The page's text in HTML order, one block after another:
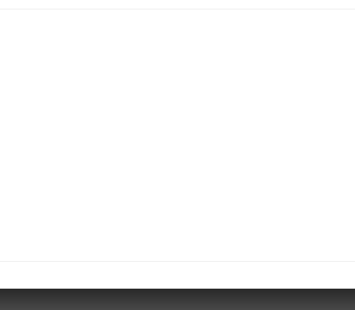
the AF Corse banner but run for Team
24 class winner Alessandro Pier Guidi will
Note: AF Corse also operates the Russian-
WEC.
the lineups for two of its Ferrari 458s at
Beretta, Nicolas Minassian, David Markosov
brothers Kirill and Anton Ladygin teaming
Luca Persiani in the No. 71.